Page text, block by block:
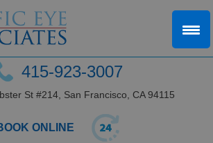
415-923-3007
St #214, San Francisco, CA 94115
ONLINE